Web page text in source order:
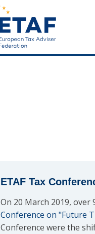
ETAF Tax
On 20 March 2019,
Conference on "Future
Conference were the